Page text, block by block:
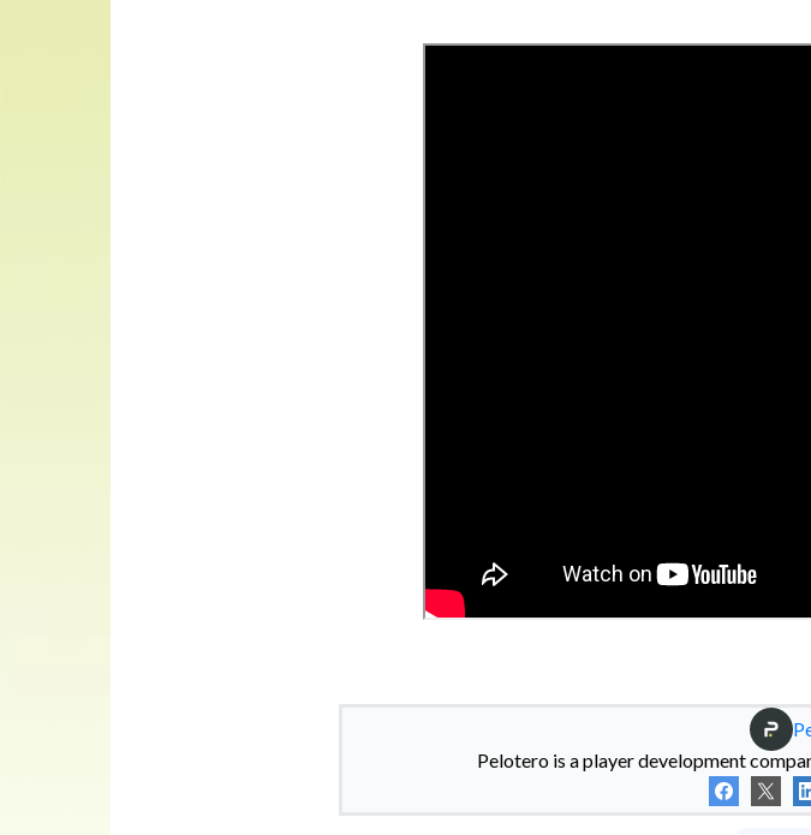
Pelotero is a player development